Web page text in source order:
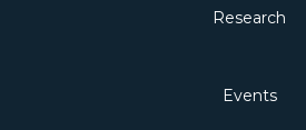
Research
Events